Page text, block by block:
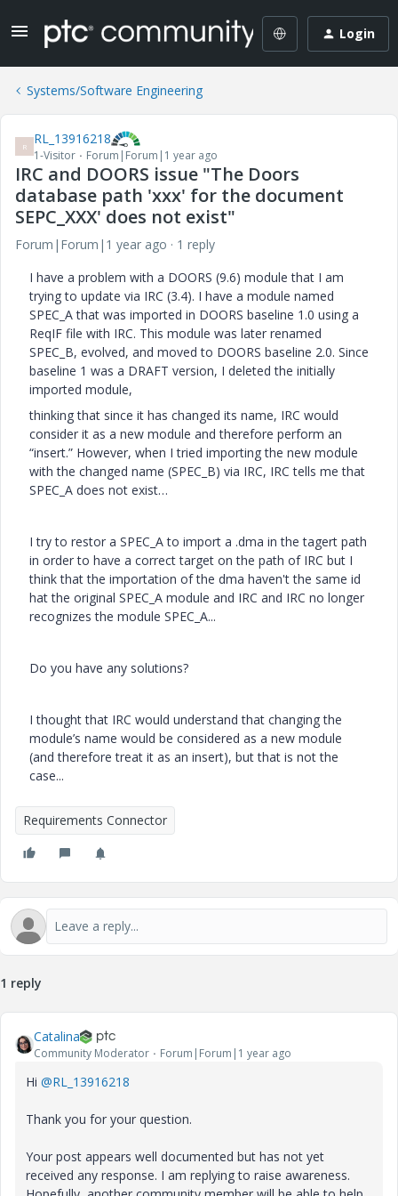
Login
Systems/Software Engineering
R RL_13916218
1-Visitor Forum|Forum|1 year ago
IRC and DOORS issue "The Doors
database path 'xxx' for the document
SEPC_XXX' does not exist"
Forum|Forum|1 year ago
1 reply
I have a problem with a DOORS (9.6) module that I am
trying to update via IRC (3.4). I have a module named
SPEC_A that was imported in DOORS baseline 1.0 using a
ReqIF file with IRC. This module was later renamed
SPEC_B, evolved, and moved to DOORS baseline 2.0. Since
baseline 1 was a DRAFT version, I deleted the initially
imported module,
thinking that since it has changed its name, IRC would
consider it as a new module and therefore perform an
“insert.” However, when I tried importing the new module
with the changed name (SPEC_B) via IRC, IRC tells me that
SPEC_A does not exist…
I try to restor a SPEC_A to import a .dma in the tagert path
in order to have a correct target on the path of IRC but I
think that the importation of the dma haven't the same id
hat the original SPEC_A module and IRC and IRC no longer
recognizes the module SPEC_A...
Do you have any solutions?
I thought that IRC would understand that changing the
module’s name would be considered as a new module
(and therefore treat it as an insert), but that is not the
case...
Requirements Connector
1 reply
Catalina
Community Moderator Forum|Forum|1 year ago
Hi @RL_13916218
Thank you for your question.
Your post appears well documented but has not yet
received any response. I am replying to raise awareness.